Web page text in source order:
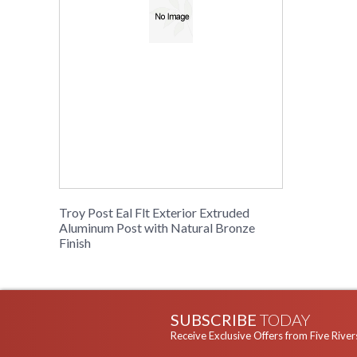
Troy Post Eal Flt Exterior Extruded
Aluminum Post with Natural Bronze
Finish
SUBSCRIBE TODAY
Receive Exclusive Offers from Five